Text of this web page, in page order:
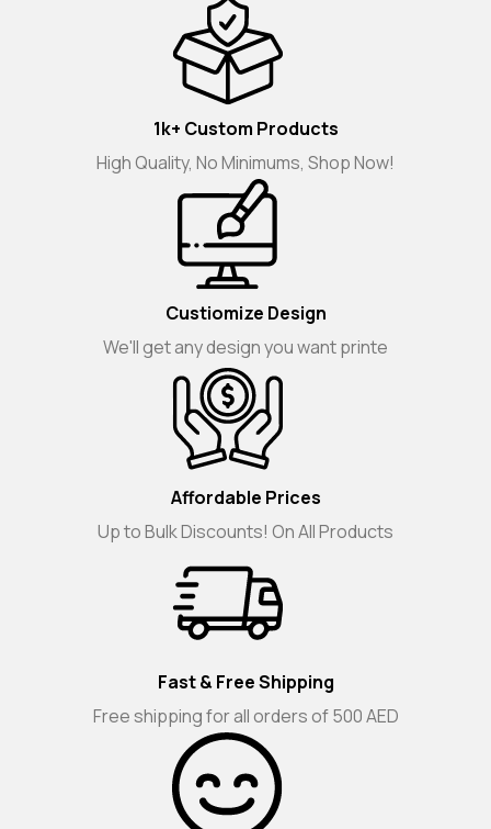
1k+ Custom Products
High Quality, No Minimums, Shop Now!
Custiomize Design
We'll get any design you want printe
Affordable Prices
Up to Bulk Discounts! On All Products
Fast & Free Shipping
Free shipping for all orders of 500 AED